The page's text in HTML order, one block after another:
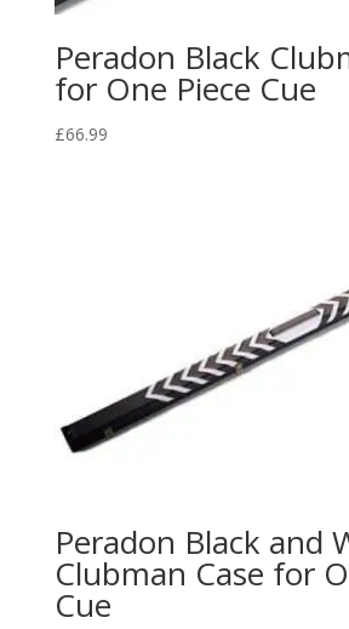
Peradon Black
for One Piece Cue
£66.99
Peradon Black and
Clubman Case for
Cue